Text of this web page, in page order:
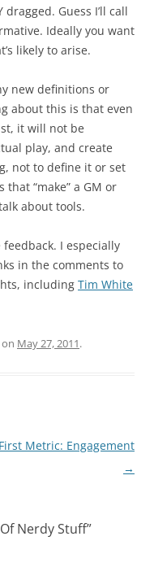
Guess I’ll call
Ideally you want
likely to arise.
new definitions or
about this is that even
it will not be
play, and create
not to define it or set
“make” a GM or
about tools.
I especially
in the comments to
including Tim White
on May 27, 2011.
Metric: Engagement
→
Nerdy Stuff”